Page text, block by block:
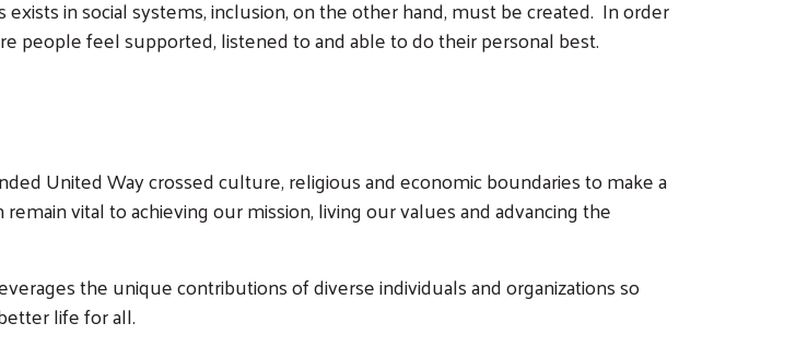
in social systems, inclusion, on the other hand, must be created. In order
people feel supported, listened to and able to do their personal best.
United Way crossed culture, religious and economic boundaries to make a
vital to achieving our mission, living our values and advancing the
the unique contributions of diverse individuals and organizations so
life for all.